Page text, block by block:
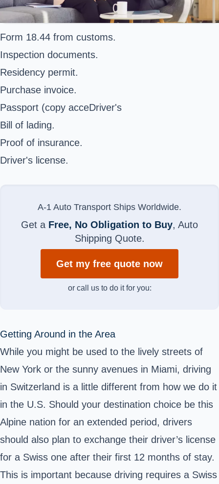
Form 18.44 from customs.
Inspection documents.
Residency permit.
Purchase invoice.
Passport (copy acceDriver's
Bill of lading.
Proof of insurance.
Driver's license.
A-1 Auto Transport Ships Worldwide.
Get a Free, No Obligation to Buy, Auto
Shipping Quote.
Get my free quote now
or call us to do it for you:
Getting Around in the Area
While you might be used to the lively streets of
New York or the sunny avenues in Miami, driving
in Switzerland is a little different from how we do it
in the U.S. Should your destination choice be this
Alpine nation for an extended period, drivers
should also plan to exchange their driver’s license
for a Swiss one after their first 12 months of stay.
This is important because driving requires a Swiss